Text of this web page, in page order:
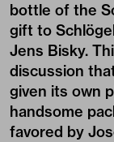
bottle of the
gift to
Jens Bisky.
discussion
given its own
handsome
favored by